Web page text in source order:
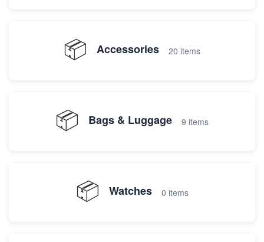
📦 Accessories 20 items
📦 Bags & Luggage 9 items
📦 Watches 0 items